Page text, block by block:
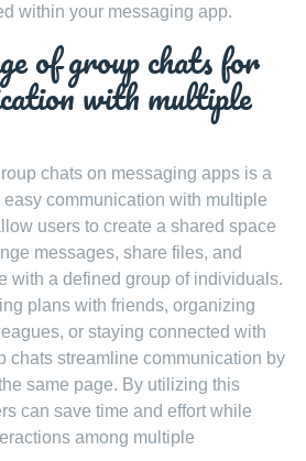
within your messaging app.
of group chats for
with multiple
chats on messaging apps is a
communication with multiple
users to create a shared space
messages, share files, and
with a defined group of individuals.
plans with friends, organizing
or staying connected with
chats streamline communication by
same page. By utilizing this
can save time and effort while
among multiple